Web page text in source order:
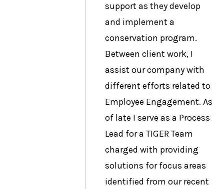
support as they develop
and implement a
conservation program.
Between client work, I
assist our company with
different efforts related to
Employee Engagement. As
of late I serve as a Process
Lead for a TIGER Team
charged with providing
solutions for focus areas
identified from our recent